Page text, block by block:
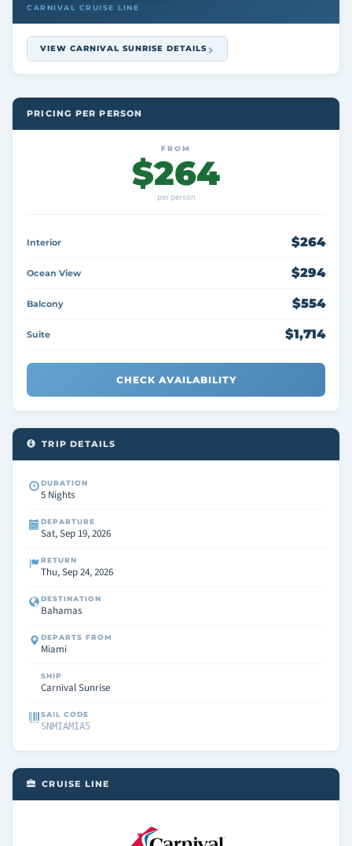
CARNIVAL CRUISE LINE
VIEW CARNIVAL SUNRISE DETAILS
PRICING PER PERSON
FROM
$264
per person
Interior $264
Ocean View $294
Balcony $554
Suite $1,714
CHECK AVAILABILITY
TRIP DETAILS
DURATION
5 Nights
DEPARTURE
Sat, Sep 19, 2026
RETURN
Thu, Sep 24, 2026
DESTINATION
Bahamas
DEPARTS FROM
Miami
SHIP
Carnival Sunrise
SAIL CODE
SNMIAMIA5
CRUISE LINE